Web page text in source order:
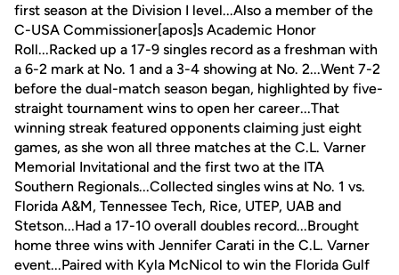
first season at the Division I level...Also a member of the
C-USA Commissioner[apos]s Academic Honor
Roll...Racked up a 17-9 singles record as a freshman with
a 6-2 mark at No. 1 and a 3-4 showing at No. 2...Went 7-2
before the dual-match season began, highlighted by five-
straight tournament wins to open her career...That
winning streak featured opponents claiming just eight
games, as she won all three matches at the C.L. Varner
Memorial Invitational and the first two at the ITA
Southern Regionals...Collected singles wins at No. 1 vs.
Florida A&M, Tennessee Tech, Rice, UTEP, UAB and
Stetson...Had a 17-10 overall doubles record...Brought
home three wins with Jennifer Carati in the C.L. Varner
event...Paired with Kyla McNicol to win the Florida Gulf